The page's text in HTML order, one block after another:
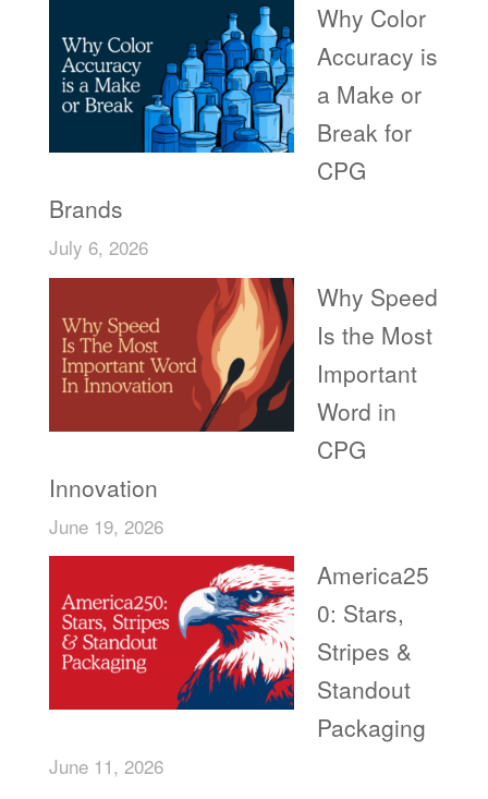
Why Color
Accuracy is
a Make or
Break for
CPG
Brands
July 6, 2026
Why Speed
Is the Most
Important
Word in
CPG
Innovation
June 19, 2026
America25
0: Stars,
Stripes &
Standout
Packaging
June 11, 2026